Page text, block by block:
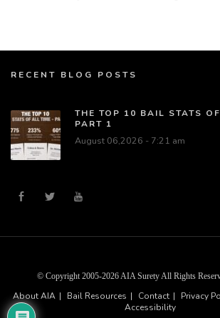
RECENT BLOG POSTS
THE TOP 10 BAIL STATS
PART 1
August 06,2026 - 7:21 am
© Copyright 2005-2026 AIA Surety All Rights
About AIA Bail Resources Contact
Privacy
Accessibility